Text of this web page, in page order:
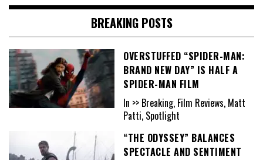
BREAKING POSTS
OVERSTUFFED “SPIDER-MAN:
BRAND NEW DAY” IS HALF A
SPIDER-MAN FILM
In >> Breaking, Film Reviews, Matt
Patti, Spotlight
“THE ODYSSEY” BALANCES
SPECTACLE AND SENTIMENT